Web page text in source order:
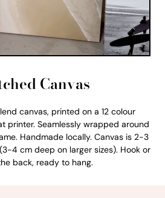
Canvas
canvas, printed on a 12 colour
printer. Seamlessly wrapped around
Handmade locally. Canvas is 2-3
4 cm deep on larger sizes). Hook or
back, ready to hang.